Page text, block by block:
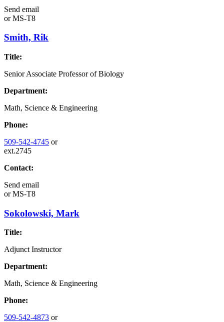
Send email
orMS-T8
Smith, Rik
Title:
Senior Associate Professor of Biology
Department:
Math, Science & Engineering
Phone:
509-542-4745 or
ext.2745
Contact:
Send email
orMS-T8
Sokolowski, Mark
Title:
Adjunct Instructor
Department:
Math, Science & Engineering
Phone:
509-542-4873 or